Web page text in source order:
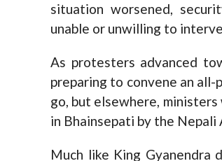
situation worsened,
unable or unwilling to
As protesters advanced
preparing to convene an
go, but elsewhere,
in Bhainsepati by the Nepali
Much like King Gyanendra